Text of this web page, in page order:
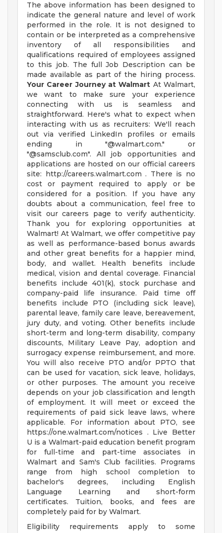
The above information has been designed to
indicate the general nature and level of work
performed in the role. It is not designed to
contain or be interpreted as a comprehensive
inventory of all responsibilities and
qualifications required of employees assigned
to this job. The full Job Description can be
made available as part of the hiring process.
Your Career Journey at Walmart At Walmart,
we want to make sure your experience
connecting with us is seamless and
straightforward. Here's what to expect when
interacting with us as recruiters: We'll reach
out via verified LinkedIn profiles or emails
ending in "@walmart.com." or
"@samsclub.com". All job opportunities and
applications are hosted on our official careers
site: http://careers.walmart.com . There is no
cost or payment required to apply or be
considered for a position. If you have any
doubts about a communication, feel free to
visit our careers page to verify authenticity.
Thank you for exploring opportunities at
Walmart! At Walmart, we offer competitive pay
as well as performance-based bonus awards
and other great benefits for a happier mind,
body, and wallet. Health benefits include
medical, vision and dental coverage. Financial
benefits include 401(k), stock purchase and
company-paid life insurance. Paid time off
benefits include PTO (including sick leave),
parental leave, family care leave, bereavement,
jury duty, and voting. Other benefits include
short-term and long-term disability, company
discounts, Military Leave Pay, adoption and
surrogacy expense reimbursement, and more.
You will also receive PTO and/or PPTO that
can be used for vacation, sick leave, holidays,
or other purposes. The amount you receive
depends on your job classification and length
of employment. It will meet or exceed the
requirements of paid sick leave laws, where
applicable. For information about PTO, see
https://one.walmart.com/notices . Live Better
U is a Walmart-paid education benefit program
for full-time and part-time associates in
Walmart and Sam's Club facilities. Programs
range from high school completion to
bachelor's degrees, including English
Language Learning and short-form
certificates. Tuition, books, and fees are
completely paid for by Walmart.
Eligibility requirements apply to some